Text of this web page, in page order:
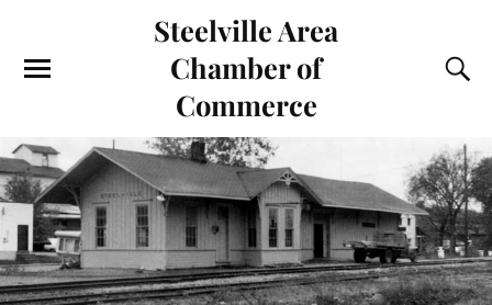
Steelville Area
Chamber of
Commerce